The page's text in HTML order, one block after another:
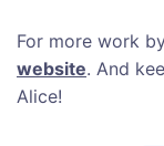
For more work
website. And
Alice!